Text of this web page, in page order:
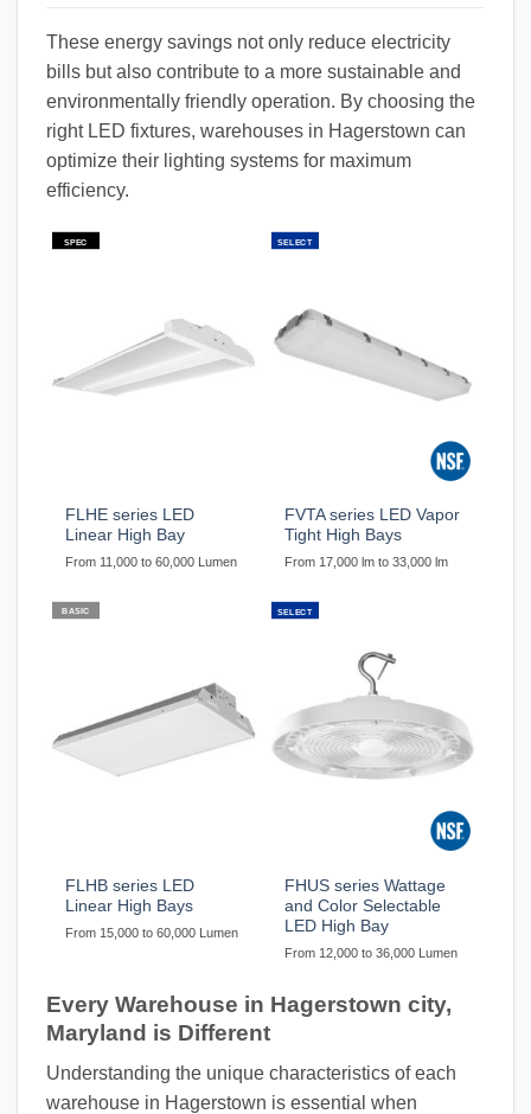
These energy savings not only reduce electricity
bills but also contribute to a more sustainable and
environmentally friendly operation. By choosing the
right LED fixtures, warehouses in Hagerstown can
optimize their lighting systems for maximum
efficiency.
SPEC
FLHE series LED
Linear High Bay
From 11,000 to 60,000 Lumen
SELECT
FVTA series LED Vapor
Tight High Bays
From 17,000 lm to 33,000 lm
BASIC
FLHB series LED
Linear High Bays
From 15,000 to 60,000 Lumen
SELECT
FHUS series Wattage
and Color Selectable
LED High Bay
From 12,000 to 36,000 Lumen
Every Warehouse in Hagerstown city,
Maryland is Different
Understanding the unique characteristics of each
warehouse in Hagerstown is essential when